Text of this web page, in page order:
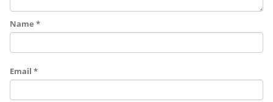
Name *
Email *